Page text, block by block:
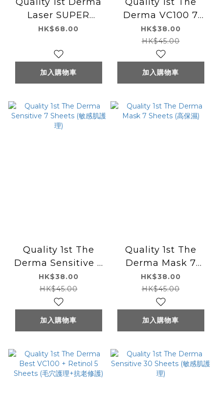
Laser SUPER
AZ100 (AZELAIC
花酸皮脂護理面膜7片
裝
HK$68.00
加入購物車
Derma VC100 7
Sheets
HK$38.00
HK$45.00
加入購物車
Quality 1st The
Derma Sensitive 7
Sheets (敏感肌護理)
HK$38.00
HK$45.00
加入購物車
Quality 1st The
Derma Mask 7
Sheets (高保濕)
HK$38.00
HK$45.00
加入購物車